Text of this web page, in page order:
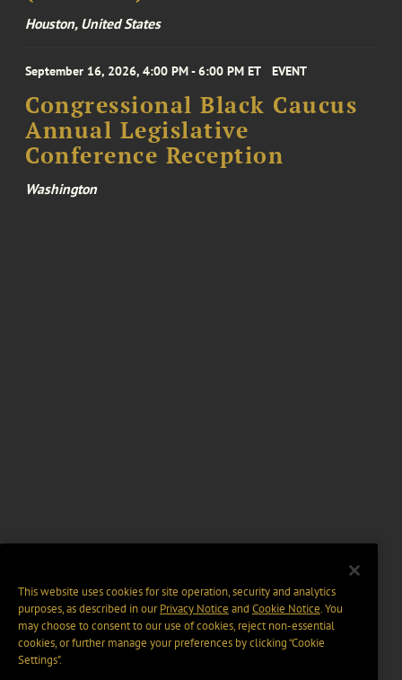
Houston, United States
September 16, 2026, 4:00 PM - 6:00 PM ET EVENT
Congressional Black Caucus
Annual Legislative
Conference Reception
Washington
This website uses cookies for site operation, security and analytics
purposes, as described in ourPrivacy Notice and Cookie Notice. You
may choose to consent to our use of cookies, reject non-essential
cookies, or further manage your preferences by clicking “Cookie
Settings".